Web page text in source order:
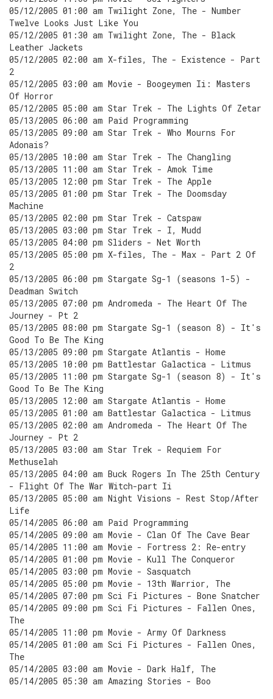
05/12/2005 01:00 am Twilight Zone, The - Number
Twelve Looks Just Like You
05/12/2005 01:30 am Twilight Zone, The - Black
Leather Jackets
05/12/2005 02:00 am X-files, The - Existence - Part
2
05/12/2005 03:00 am Movie - Boogeymen Ii: Masters
Of Horror
05/12/2005 05:00 am Star Trek - The Lights Of Zetar
05/13/2005 06:00 am Paid Programming
05/13/2005 09:00 am Star Trek - Who Mourns For
Adonais?
05/13/2005 10:00 am Star Trek - The Changling
05/13/2005 11:00 am Star Trek - Amok Time
05/13/2005 12:00 pm Star Trek - The Apple
05/13/2005 01:00 pm Star Trek - The Doomsday
Machine
05/13/2005 02:00 pm Star Trek - Catspaw
05/13/2005 03:00 pm Star Trek - I, Mudd
05/13/2005 04:00 pm Sliders - Net Worth
05/13/2005 05:00 pm X-files, The - Max - Part 2 Of
2
05/13/2005 06:00 pm Stargate Sg-1 (seasons 1-5) -
Deadman Switch
05/13/2005 07:00 pm Andromeda - The Heart Of The
Journey - Pt 2
05/13/2005 08:00 pm Stargate Sg-1 (season 8) - It's
Good To Be The King
05/13/2005 09:00 pm Stargate Atlantis - Home
05/13/2005 10:00 pm Battlestar Galactica - Litmus
05/13/2005 11:00 pm Stargate Sg-1 (season 8) - It's
Good To Be The King
05/13/2005 12:00 am Stargate Atlantis - Home
05/13/2005 01:00 am Battlestar Galactica - Litmus
05/13/2005 02:00 am Andromeda - The Heart Of The
Journey - Pt 2
05/13/2005 03:00 am Star Trek - Requiem For
Methuselah
05/13/2005 04:00 am Buck Rogers In The 25th Century
- Flight Of The War Witch-part Ii
05/13/2005 05:00 am Night Visions - Rest Stop/After
Life
05/14/2005 06:00 am Paid Programming
05/14/2005 09:00 am Movie - Clan Of The Cave Bear
05/14/2005 11:00 am Movie - Fortress 2: Re-entry
05/14/2005 01:00 pm Movie - Kull The Conqueror
05/14/2005 03:00 pm Movie - Sasquatch
05/14/2005 05:00 pm Movie - 13th Warrior, The
05/14/2005 07:00 pm Sci Fi Pictures - Bone Snatcher
05/14/2005 09:00 pm Sci Fi Pictures - Fallen Ones,
The
05/14/2005 11:00 pm Movie - Army Of Darkness
05/14/2005 01:00 am Sci Fi Pictures - Fallen Ones,
The
05/14/2005 03:00 am Movie - Dark Half, The
05/14/2005 05:30 am Amazing Stories - Boo